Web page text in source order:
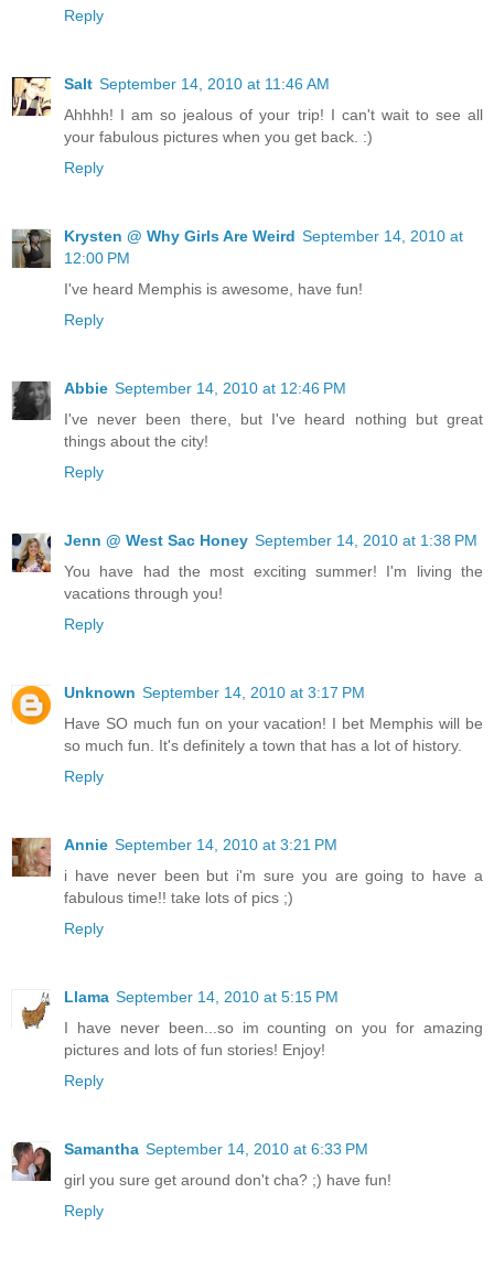
Reply
Salt September 14, 2010 at 11:46 AM
Ahhhh! I am so jealous of your trip! I can't wait to see all
your fabulous pictures when you get back. :)
Reply
Krysten @ Why Girls Are Weird September 14, 2010 at
12:00 PM
I've heard Memphis is awesome, have fun!
Reply
Abbie September 14, 2010 at 12:46 PM
I've never been there, but I've heard nothing but great
things about the city!
Reply
Jenn @ West Sac Honey September 14, 2010 at 1:38 PM
You have had the most exciting summer! I'm living the
vacations through you!
Reply
Unknown September 14, 2010 at 3:17 PM
Have SO much fun on your vacation! I bet Memphis will be
so much fun. It's definitely a town that has a lot of history.
Reply
Annie September 14, 2010 at 3:21 PM
i have never been but i'm sure you are going to have a
fabulous time!! take lots of pics ;)
Reply
Llama September 14, 2010 at 5:15 PM
I have never been...so im counting on you for amazing
pictures and lots of fun stories! Enjoy!
Reply
Samantha September 14, 2010 at 6:33 PM
girl you sure get around don't cha? ;) have fun!
Reply